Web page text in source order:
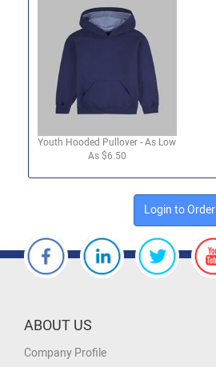
Youth Hooded Pullover - As Low
As $6.50
Login to Order
ABOUT US
Company Profile